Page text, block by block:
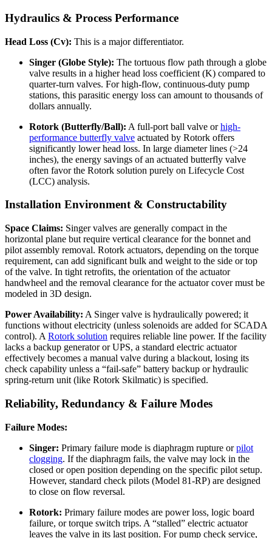
Hydraulics & Process Performance
Head Loss (Cv): This is a major differentiator.
Singer (Globe Style): The tortuous flow path through a globe
valve results in a higher head loss coefficient (K) compared to
quarter-turn valves. For high-flow, continuous-duty pump
stations, this parasitic energy loss can amount to thousands of
dollars annually.
Rotork (Butterfly/Ball): A full-port ball valve orhigh-
performance butterfly valve actuated by Rotork offers
significantly lower head loss. In large diameter lines (>24
inches), the energy savings of an actuated butterfly valve
often favor the Rotork solution purely on Lifecycle Cost
(LCC) analysis.
Installation Environment & Constructability
Space Claims: Singer valves are generally compact in the
horizontal plane but require vertical clearance for the bonnet and
pilot assembly removal. Rotork actuators, depending on the torque
requirement, can add significant bulk and weight to the side or top
of the valve. In tight retrofits, the orientation of the actuator
handwheel and the removal clearance for the actuator cover must be
modeled in 3D design.
Power Availability: A Singer valve is hydraulically powered; it
functions without electricity (unless solenoids are added for SCADA
control). A Rotork solution requires reliable line power. If the facility
lacks a backup generator or UPS, a standard electric actuator
effectively becomes a manual valve during a blackout, losing its
check capability unless a “fail-safe” battery backup or hydraulic
spring-return unit (like Rotork Skilmatic) is specified.
Reliability, Redundancy & Failure Modes
Failure Modes:
Singer: Primary failure mode is diaphragm rupture orpilot
clogging. If the diaphragm fails, the valve may lock in the
closed or open position depending on the specific pilot setup.
However, standard check pilots (Model 81-RP) are designed
to close on flow reversal.
Rotork: Primary failure modes are power loss, logic board
failure, or torque switch trips. A “stalled” electric actuator
leaves the valve in its last position. For pump check service,